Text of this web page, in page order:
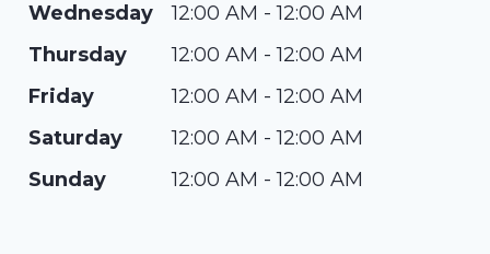
Wednesday
12:00 AM - 12:00 AM
Thursday
12:00 AM - 12:00 AM
Friday
12:00 AM - 12:00 AM
Saturday
12:00 AM - 12:00 AM
Sunday
12:00 AM - 12:00 AM